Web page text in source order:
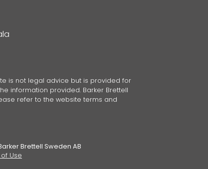
is not legal advice but is provided for
information provided. Barker Brettell
refer to the website terms and
Brettell Sweden AB
Use